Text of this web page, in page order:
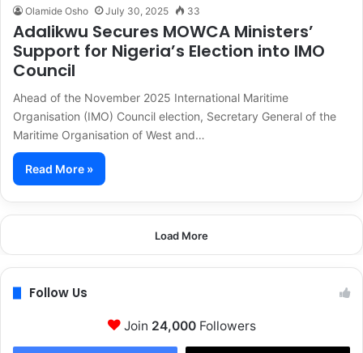
Olamide Osho July 30, 2025 33
Adalikwu Secures MOWCA Ministers’
Support for Nigeria’s Election into IMO
Council
Ahead of the November 2025 International Maritime
Organisation (IMO) Council election, Secretary General of the
Maritime Organisation of West and…
Read More »
Load More
Follow Us
Join 24,000Followers